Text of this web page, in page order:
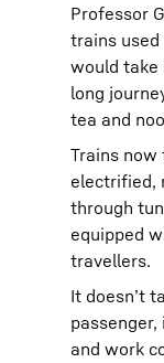
Professor
trains
would take
long
tea and
Trains now
electrified,
through
equipped
travellers.
It doesn’t
and work